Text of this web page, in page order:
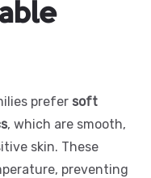
prefer soft
, which are smooth,
skin. These
preventing